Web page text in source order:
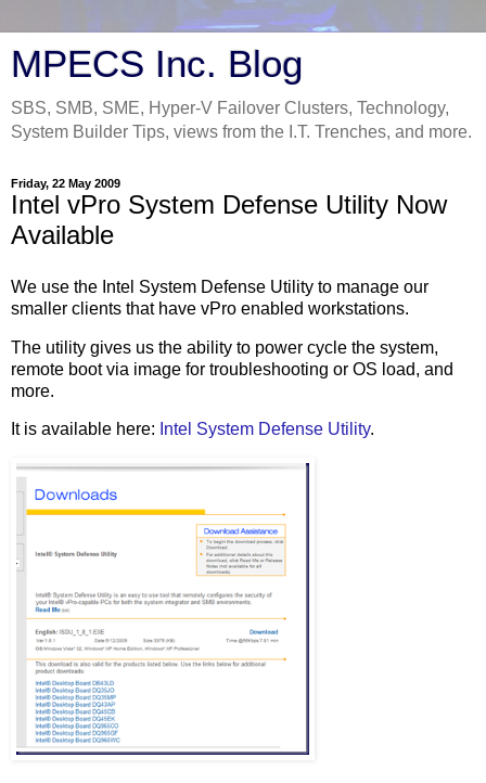
MPECS Inc. Blog
SBS, SMB, SME, Hyper-V Failover Clusters, Technology,
System Builder Tips, views from the I.T. Trenches, and more.
Friday, 22 May 2009
Intel vPro System Defense Utility Now
Available
We use the Intel System Defense Utility to manage our
smaller clients that have vPro enabled workstations.
The utility gives us the ability to power cycle the system,
remote boot via image for troubleshooting or OS load, and
more.
It is available here: Intel System Defense Utility.